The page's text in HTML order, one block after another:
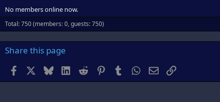
No members online now.
Total: 750 (members: 0, guests: 750)
Share this page
Facebook BlueskyLinkedInReddit PinterestTumblr WhatsApp
EmailLink